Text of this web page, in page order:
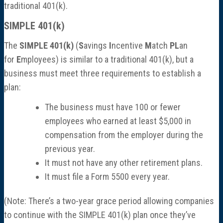
traditional 401(k).
SIMPLE 401(k)
The SIMPLE 401(k) (Savings Incentive Match PLan
for Employees) is similar to a traditional 401(k), but a
business must meet three requirements to establish a
plan:
The business must have 100 or fewer
employees who earned at least $5,000 in
compensation from the employer during the
previous year.
It must not have any other retirement plans.
It must file a Form 5500 every year.
(Note: There’s a two-year grace period allowing companies
to continue with the SIMPLE 401(k) plan once they’ve